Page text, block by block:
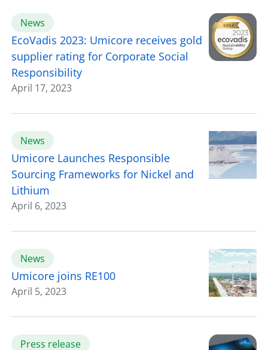
News
EcoVadis 2023: Umicore receives gold
supplier rating for Corporate Social
Responsibility
April 17, 2023
News
Umicore Launches Responsible
Sourcing Frameworks for Nickel and
Lithium
April 6, 2023
News
Umicore joins RE100
April 5, 2023
Press release